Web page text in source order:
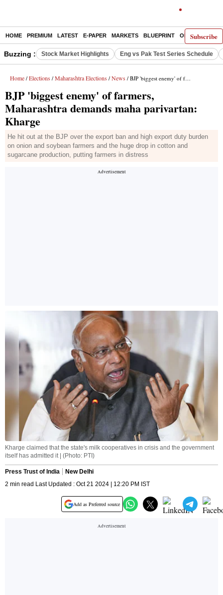
Subscribe
HOME PREMIUM LATEST E-PAPER MARKETS BLUEPRINT OPINION THE
Buzzing : Stock Market Highlights Eng vs Pak Test Series Schedule
Home / Elections / Maharashtra Elections / News / BJP 'biggest enemy' of farmers, Maharashtra demands maha parivartan: Kharge
BJP 'biggest enemy' of farmers,
Maharashtra demands maha parivartan:
Kharge
He hit out at the BJP over the export ban and high export duty burden
on onion and soybean farmers and the huge drop in cotton and
sugarcane production, putting farmers in distress
Kharge claimed that the state's milk cooperatives in crisis and the government
itself has admitted it | (Photo: PTI)
Press Trust of India
New Delhi
2 min read Last Updated : Oct 21 2024 | 12:20 PM IST
Add as Preferred source